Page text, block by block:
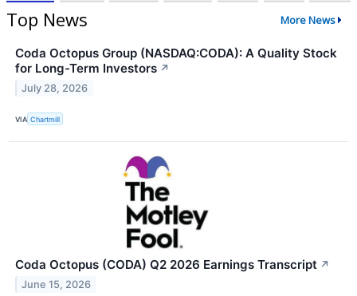
Top News More News
Coda Octopus Group (NASDAQ:CODA): A Quality Stock
for Long-Term Investors ↗
July 28, 2026
VIA Chartmill
Coda Octopus (CODA) Q2 2026 Earnings Transcript ↗
June 15, 2026